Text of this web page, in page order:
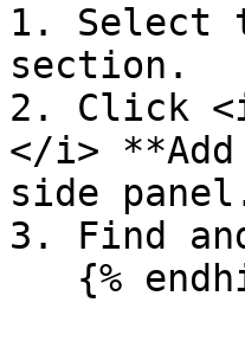
1. Select
section.
2. Click
</i>
side
3. Find